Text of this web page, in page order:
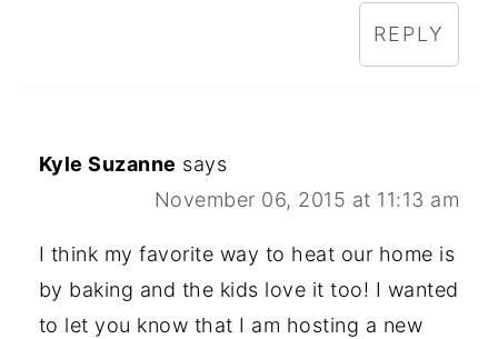
REPLY
Kyle Suzanne says
November 06, 2015 at 11:13 am
I think my favorite way to heat our home is
by baking and the kids love it too! I wanted
to let you know that I am hosting a new